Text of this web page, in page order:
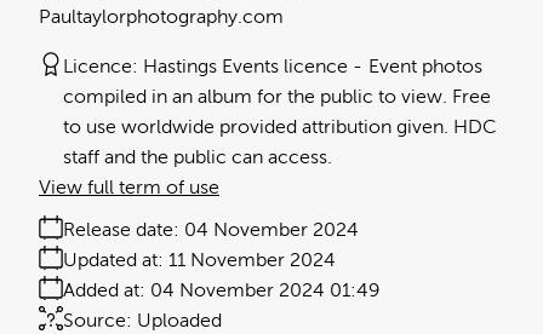
Paultaylorphotography.com
Licence: Hastings Events licence
Event photos
compiled in an album for the public to view. Free
to use worldwide provided attribution given. HDC
staff and the public can access.
Release date: 04 November 2024
Added at: 04 November 2024 01:49
Updated at: 11 November 2024
Source: Uploaded
View full term of use